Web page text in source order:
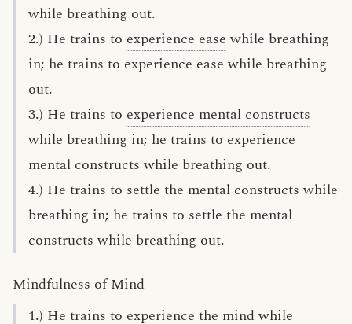
while breathing out.
2.) He trains to experience easewhile breathing
in; he trains to experience ease while breathing
out.
3.) He trains to experience mental constructs
while breathing in; he trains to experience
mental constructs while breathing out.
4.) He trains to settle the mental constructs while
breathing in; he trains to settle the mental
constructs while breathing out.
Mindfulness of Mind
1.) He trains to experience the mindwhile